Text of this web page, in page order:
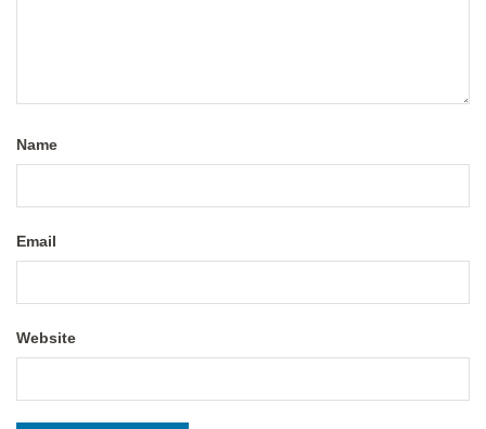
Name
Email
Website